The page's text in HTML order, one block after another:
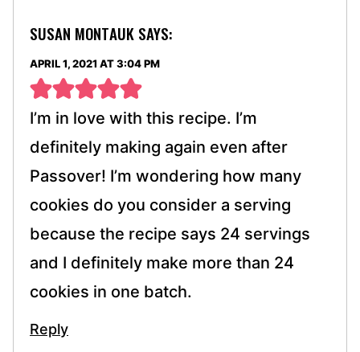
SUSAN MONTAUK SAYS:
APRIL 1, 2021 AT 3:04 PM
I’m in love with this recipe. I’m
definitely making again even after
Passover! I’m wondering how many
cookies do you consider a serving
because the recipe says 24 servings
and I definitely make more than 24
cookies in one batch.
Reply